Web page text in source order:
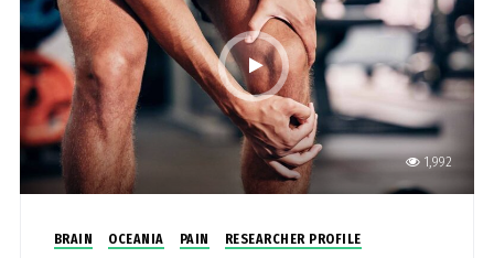
1,992
BRAIN OCEANIA PAIN RESEARCHER PROFILE